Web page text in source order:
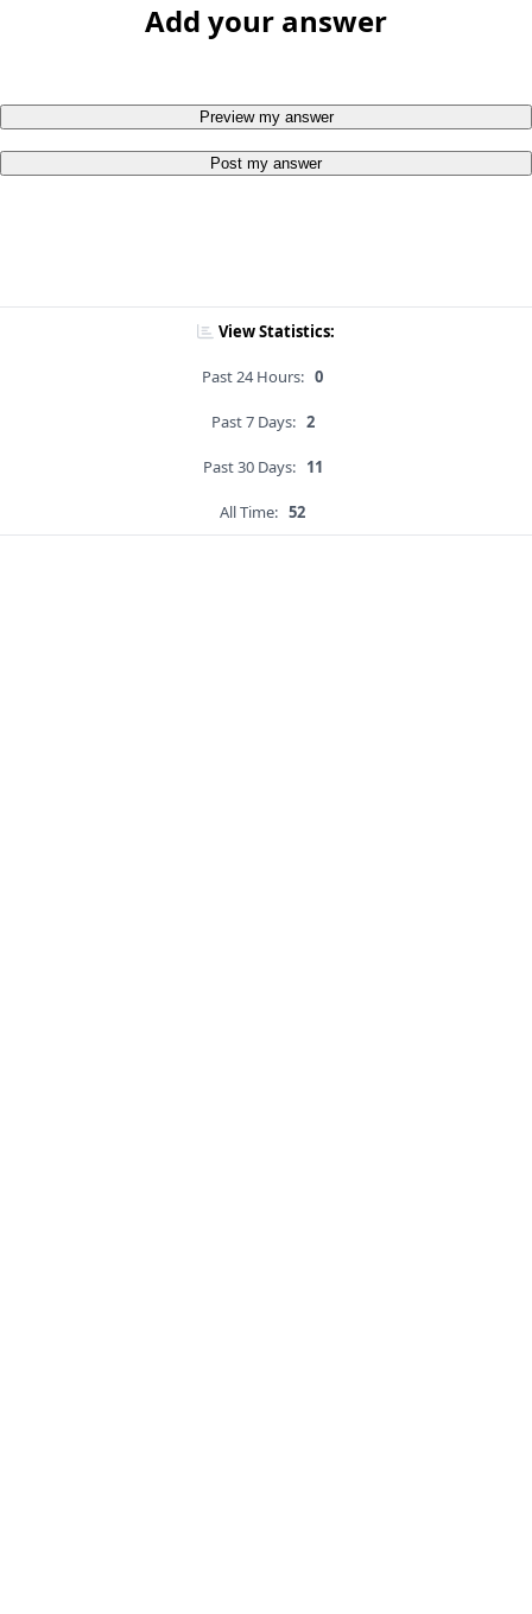
Add your answer
Preview my answer
Post my answer
View Statistics:
Past 24 Hours: 0
Past 7 Days: 2
Past 30 Days: 11
All Time: 52